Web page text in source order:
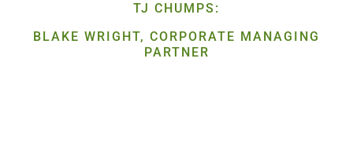
TJ CHUMPS:
BLAKE WRIGHT, CORPORATE MANAGING
PARTNER